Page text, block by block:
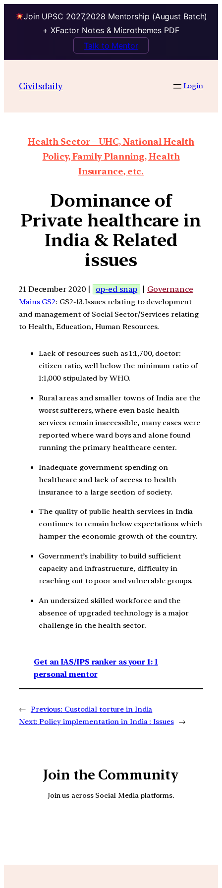
Join UPSC 2027,2028 Mentorship (August Batch)
+ XFactor Notes & Microthemes PDF
Talk to Mentor
Civilsdaily Login
Health Sector – UHC, National Health
Policy, Family Planning, Health
Insurance, etc.
Dominance of
Private healthcare in
India & Related
issues
21 December 2020 | op-ed snap | Governance
Mains GS2: GS2-13.Issues relating to development
and management of Social Sector/Services relating
to Health, Education, Human Resources.
Lack of resources such as 1:1,700, doctor:
citizen ratio, well below the minimum ratio of
1:1,000 stipulated by WHO.
Rural areas and smaller towns of India are the
worst sufferers, where even basic health
services remain inaccessible, many cases were
reported where ward boys and alone found
running the primary healthcare center.
Inadequate government spending on
healthcare and lack of access to health
insurance to a large section of society.
The quality of public health services in India
continues to remain below expectations which
hamper the economic growth of the country.
Government’s inability to build sufficient
capacity and infrastructure, difficulty in
reaching out to poor and vulnerable groups.
An undersized skilled workforce and the
absence of upgraded technology is a major
challenge in the health sector.
Get an IAS/IPS ranker as your 1: 1
personal mentor
← Previous: Custodial torture in India
Next: Policy implementation in India : Issues →
Join the Community
Join us across Social Media platforms.